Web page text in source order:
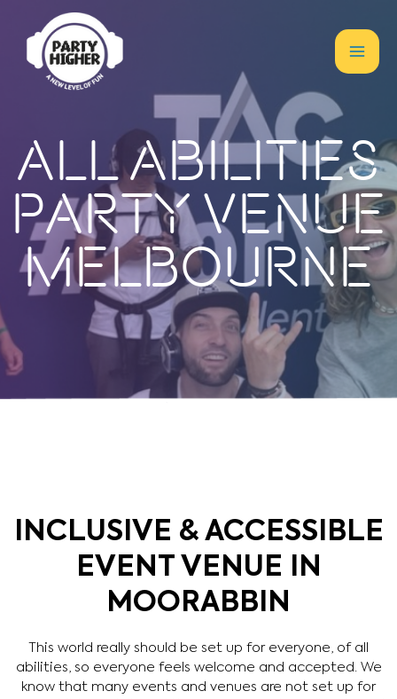
All Abilities
Party Venue
Melbourne
INCLUSIVE & ACCESSIBLE
EVENT VENUE IN
MOORABBIN
This world really should be set up for everyone, of all
abilities, so everyone feels welcome and accepted. We
know that many events and venues are not set up for